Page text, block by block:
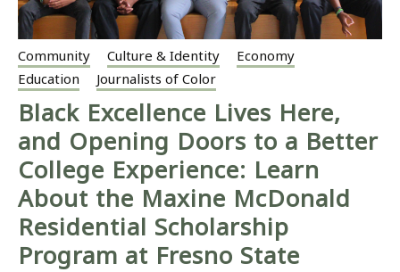
Community Culture & Identity
Economy
Education
Journalists of Color
Black Excellence Lives Here,
and Opening Doors to a Better
College Experience: Learn
About the Maxine McDonald
Residential Scholarship
Program at Fresno State